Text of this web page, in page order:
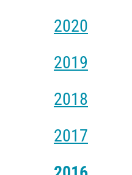
2020
2019
2018
2017